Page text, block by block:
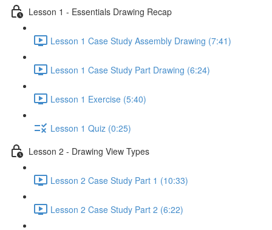
Lesson 1 - Essentials Drawing Recap
Lesson 1 Case Study Assembly Drawing (7:41)
Lesson 1 Case Study Part Drawing (6:24)
Lesson 1 Exercise (5:40)
Lesson 1 Quiz (0:25)
Lesson 2 - Drawing View Types
Lesson 2 Case Study Part 1 (10:33)
Lesson 2 Case Study Part 2 (6:22)